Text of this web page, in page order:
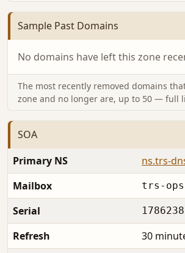
Sample Past Domains
No domains have left this zone
The most recently removed domains
zone and no longer are, up to 50 — full
SOA
Primary NS
ns.trs-
Mailbox
trs-
Serial
Refresh
30